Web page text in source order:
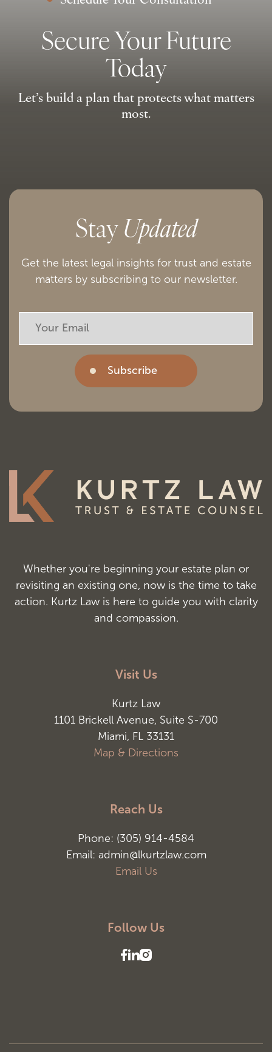
Secure Your Future
Today
Let’s build a plan that protects what matters
most.
StayUpdated
Get the latest legal insights for trust and estate
matters by subscribing to our newsletter.
Subscribe
Whether you're beginning your estate plan or
revisiting an existing one, now is the time to take
action. Kurtz Law is here to guide you with clarity
and compassion.
Visit Us
Kurtz Law
1101 Brickell Avenue, Suite S-700
Miami, FL 33131
Map & Directions
Reach Us
Phone: (305) 914-4584
Email: admin@lkurtzlaw.com
Email Us
Follow Us